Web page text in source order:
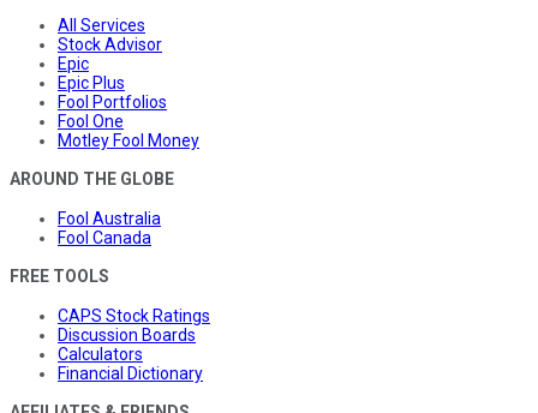
All Services
Stock Advisor
Epic
Epic Plus
Fool Portfolios
Fool One
Motley Fool Money
AROUND THE GLOBE
Fool Australia
Fool Canada
FREE TOOLS
CAPS Stock Ratings
Discussion Boards
Calculators
Financial Dictionary